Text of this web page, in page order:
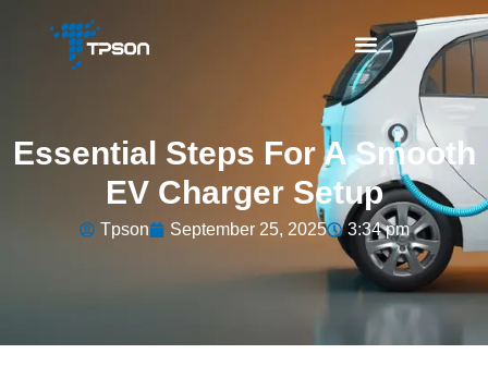
Essential Steps For A Smooth
EV Charger Setup
Tpson September 25, 2025 3:34 pm